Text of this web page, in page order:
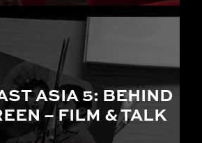
ASIA 5: BEHIND
– FILM & TALK